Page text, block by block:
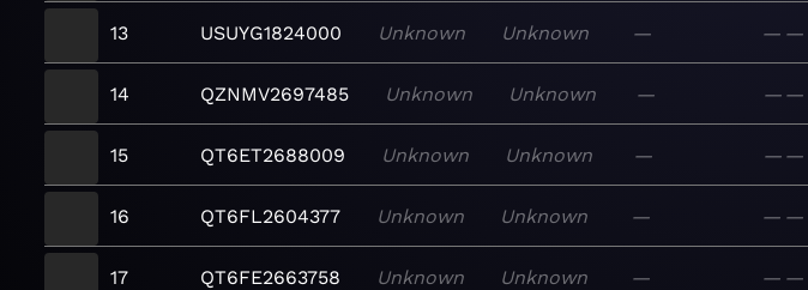
13 USUYG1824000 Unknown Unknown — — —
14 QZNMV2697485 Unknown Unknown — — —
15 QT6ET2688009 Unknown Unknown — — —
16 QT6FL2604377 Unknown Unknown — — —
17 QT6FE2663758 Unknown Unknown — — —